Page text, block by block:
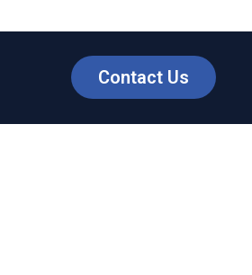
Contact Us